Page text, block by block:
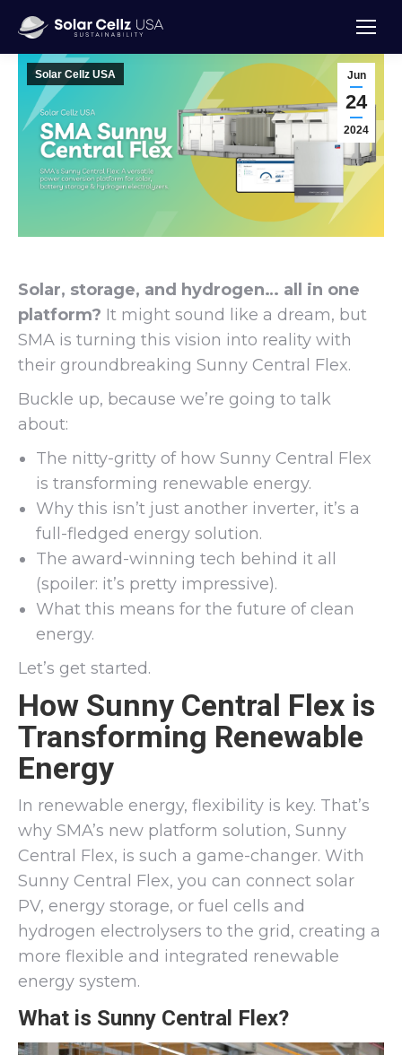
Jun
24
2024
Solar Cellz USA
Solar, storage, and hydrogen… all in one
platform? It might sound like a dream, but
SMA is turning this vision into reality with
their groundbreaking Sunny Central Flex.
Buckle up, because we’re going to talk
about:
The nitty-gritty of how Sunny Central Flex
is transforming renewable energy.
Why this isn’t just another inverter, it’s a
full-fledged energy solution.
The award-winning tech behind it all
(spoiler: it’s pretty impressive).
What this means for the future of clean
energy.
Let’s get started.
How Sunny Central Flex is
Transforming Renewable
Energy
In renewable energy, flexibility is key. That’s
why SMA’s new platform solution, Sunny
Central Flex, is such a game-changer. With
Sunny Central Flex, you can connect solar
PV, energy storage, or fuel cells and
hydrogen electrolysers to the grid, creating a
more flexible and integrated renewable
energy system.
What is Sunny Central Flex?